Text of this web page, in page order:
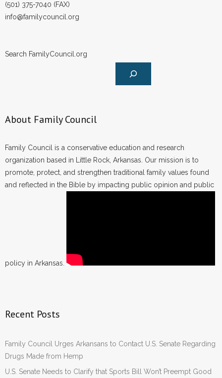
(501) 375-7040 (FAX)
info@familycouncil.org
Search FamilyCouncil.org
About Family Council
Family Council is a conservative education and research
organization based in Little Rock, Arkansas. Our mission is to
promote, protect, and strengthen traditional family values found
and reflected in the Bible by impacting public opinion and public
policy in Arkansas.
Recent Posts
Family Council Urges Arkansans to Contact U.S. Senate Regarding
Drugs Made from Hemp
U.S. Senate Needs to Clarify that Sports Bill Won’t Preempt Good